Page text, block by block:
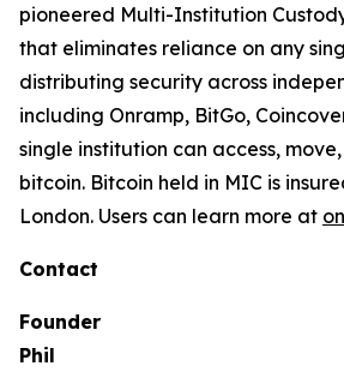
pioneered Multi-Institution
that eliminates reliance on any
distributing security across
including Onramp, BitGo,
single institution can access,
bitcoin. Bitcoin held in MIC is
London. Users can learn more at
Contact
Founder
Phil